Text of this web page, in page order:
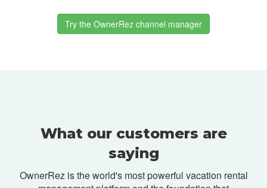
Try the OwnerRez channel manager
What our customers are
saying
OwnerRez is the world's most powerful vacation rental